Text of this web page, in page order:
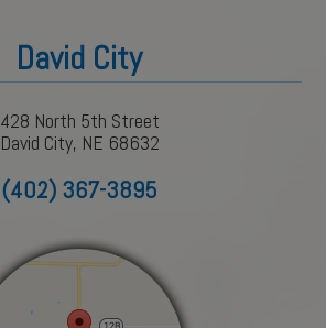
David City
428 North 5th Street
David City, NE 68632
(402) 367-3895